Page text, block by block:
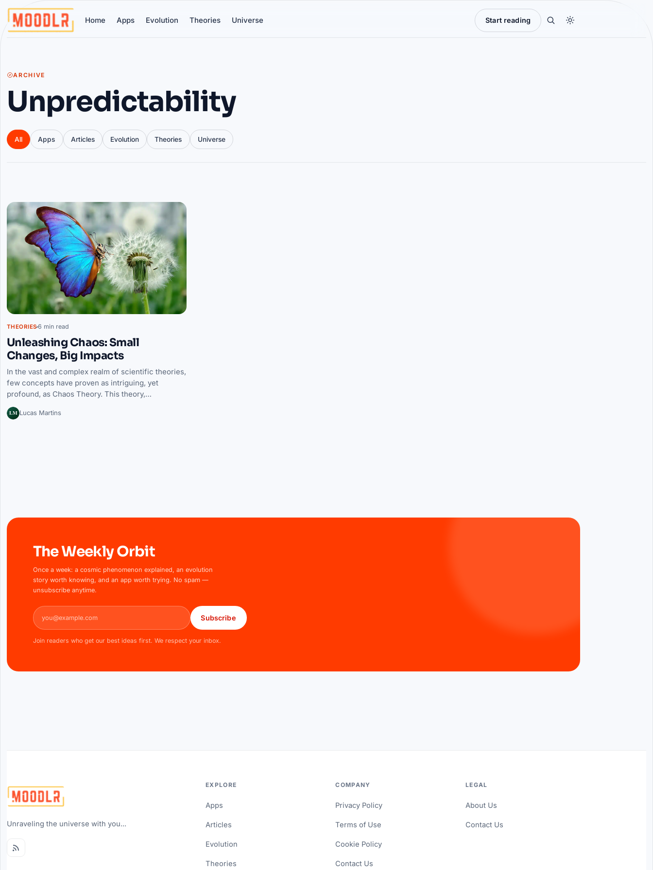
Home Apps Evolution Theories Universe Start reading
ARCHIVE
Unpredictability
All Apps Articles Evolution Theories Universe
Articles
THEORIES 6 min read
Unleashing Chaos: Small
Changes, Big Impacts
In the vast and complex realm of scientific theories,
few concepts have proven as intriguing, yet
profound, as Chaos Theory. This theory,…
LM Lucas Martins
The Weekly Orbit
Once a week: a cosmic phenomenon explained, an evolution
story worth knowing, and an app worth trying. No spam —
unsubscribe anytime.
Email address
Subscribe
Join readers who get our best ideas first. We respect your inbox.
Unraveling the universe with you...
EXPLORE
Apps
Articles
Evolution
Theories
COMPANY
Privacy Policy
Terms of Use
Cookie Policy
Contact Us
LEGAL
About Us
Contact Us